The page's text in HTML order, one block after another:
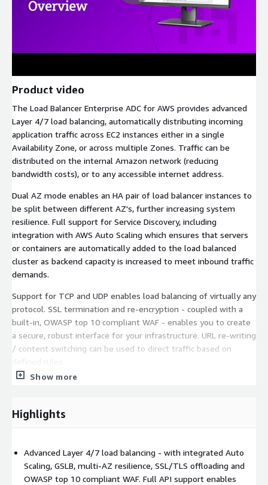
Product video
The Load Balancer Enterprise ADC for AWS provides advanced
Layer 4/7 load balancing, automatically distributing incoming
application traffic across EC2 instances either in a single
Availability Zone, or across multiple Zones. Traffic can be
distributed on the internal Amazon network (reducing
bandwidth costs), or to any accessible internet address.
Dual AZ mode enables an HA pair of load balancer instances to
be split between different AZ's, further increasing system
resilience. Full support for Service Discovery, including
integration with AWS Auto Scaling which ensures that servers
or containers are automatically added to the load balanced
cluster as backend capacity is increased to meet inbound traffic
demands.
Support for TCP and UDP enables load balancing of virtually any
protocol. SSL termination and re-encryption - coupled with a
built-in, OWASP top 10 compliant WAF - enables you to create
a secure, robust interface for your infrastructure. URL re-writing
/ content switching can be used to direct traffic based on
defined rules.
Advanced, customizable health checks ensure detection of
traffic to healthy instances. This great product comes fully-
featured with a totally unrestricted license enabling all
Show more
Highlights
Advanced Layer 4/7 load balancing - with integrated Auto
Scaling, GSLB, multi-AZ resilience, SSL/TLS offloading and
OWASP top 10 compliant WAF. Full API support enables